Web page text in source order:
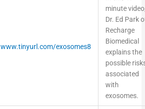
www.tinyurl.com/exosomes8
minute
Dr. Ed Park
Recharge
Biomedical
explains the
possible
associated
with
exosomes.